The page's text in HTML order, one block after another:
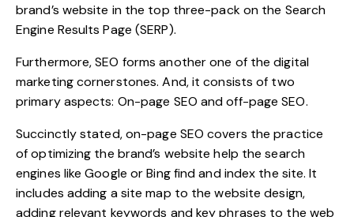
brand’s website in the top three-pack on the Search
Engine Results Page (SERP).
Furthermore, SEO forms another one of the digital
marketing cornerstones. And, it consists of two
primary aspects: On-page SEO and off-page SEO.
Succinctly stated, on-page SEO covers the practice
of optimizing the brand’s website help the search
engines like Google or Bing find and index the site. It
includes adding a site map to the website design,
adding relevant keywords and key phrases to the web